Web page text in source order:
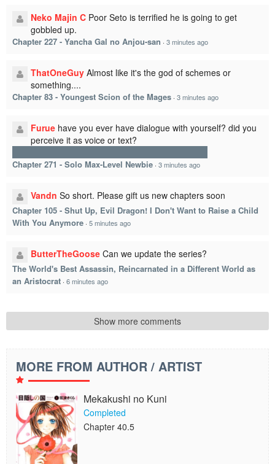
Neko Majin C Poor Seto is terrified he is going to get
gobbled up.
Chapter 227 - Yancha Gal no Anjou-san · 3 minutes ago
ThatOneGuy Almost like it's the god of schemes or
something....
Chapter 83 - Youngest Scion of the Mages · 3 minutes ago
Furue have you ever have dialogue with yourself? did you
perceive it as voice or text?
Chapter 271 - Solo Max-Level Newbie · 3 minutes ago
Vandn So short. Please gift us new chapters soon
Chapter 105 - Shut Up, Evil Dragon! I Don't Want to Raise a Child
With You Anymore · 5 minutes ago
ButterTheGoose Can we update the series?
The World's Best Assassin, Reincarnated in a Different World as
an Aristocrat · 6 minutes ago
Show more comments
MORE FROM AUTHOR / ARTIST
Mekakushi no Kuni
Completed
Chapter 40.5